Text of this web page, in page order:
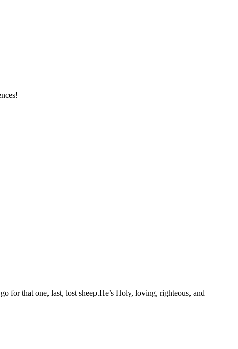
for that one, last, lost sheep.He’s Holy, loving, righteous, and